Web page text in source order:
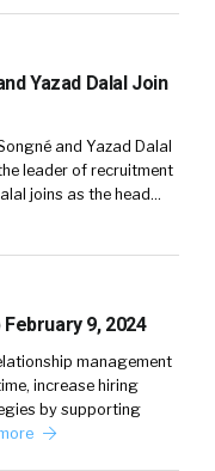
Yazad Dalal Join
and Yazad Dalal
leader of recruitment
joins as the head…
9, 2024
management
increase hiring
by supporting